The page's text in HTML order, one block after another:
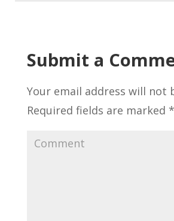
Submit a
Your email address will not
Required fields are marked *